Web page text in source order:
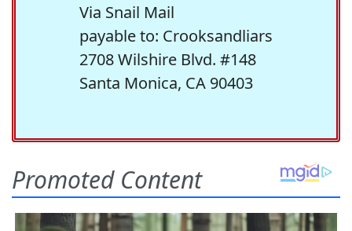
Via Snail Mail
payable to: Crooksandliars
2708 Wilshire Blvd. #148
Santa Monica, CA 90403